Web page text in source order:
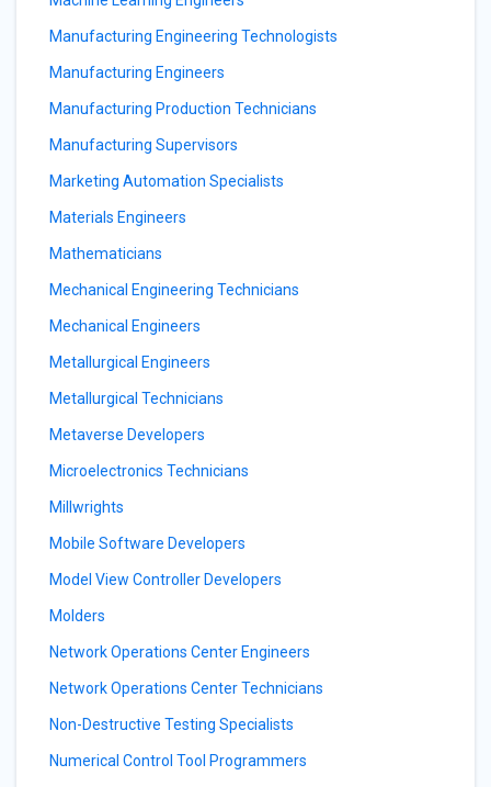
Manufacturing Engineering Technologists
Manufacturing Engineers
Manufacturing Production Technicians
Manufacturing Supervisors
Marketing Automation Specialists
Materials Engineers
Mathematicians
Mechanical Engineering Technicians
Mechanical Engineers
Metallurgical Engineers
Metallurgical Technicians
Metaverse Developers
Microelectronics Technicians
Millwrights
Mobile Software Developers
Model View Controller Developers
Molders
Network Operations Center Engineers
Network Operations Center Technicians
Non-Destructive Testing Specialists
Numerical Control Tool Programmers